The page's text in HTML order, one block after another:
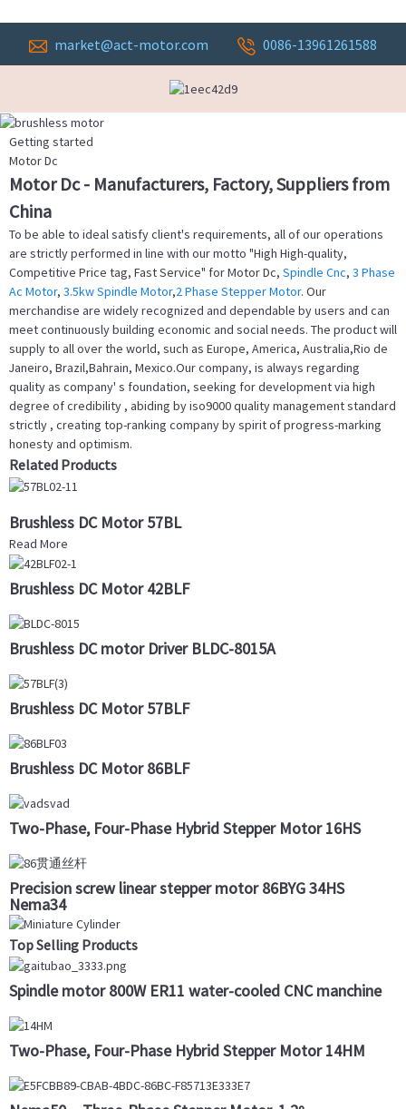
market@act-motor.com 0086-13961261588
Getting started
Motor Dc
Motor Dc - Manufacturers, Factory, Suppliers from
China
To be able to ideal satisfy client's requirements, all of our operations
are strictly performed in line with our motto "High High-quality,
Competitive Price tag, Fast Service" for Motor Dc, Spindle Cnc, 3 Phase
Ac Motor, 3.5kw Spindle Motor,2 Phase Stepper Motor. Our
merchandise are widely recognized and dependable by users and can
meet continuously building economic and social needs. The product will
supply to all over the world, such as Europe, America, Australia,Rio de
Janeiro, Brazil,Bahrain, Mexico.Our company, is always regarding
quality as company' s foundation, seeking for development via high
degree of credibility , abiding by iso9000 quality management standard
strictly , creating top-ranking company by spirit of progress-marking
honesty and optimism.
Related Products
Brushless DC Motor 57BL
Read More
Brushless DC Motor 42BLF
Brushless DC motor Driver BLDC-8015A
Brushless DC Motor 57BLF
Brushless DC Motor 86BLF
Two-Phase, Four-Phase Hybrid Stepper Motor 16HS
Precision screw linear stepper motor 86BYG 34HS
Nema34
Top Selling Products
Spindle motor 800W ER11 water-cooled CNC manchine
Two-Phase, Four-Phase Hybrid Stepper Motor 14HM